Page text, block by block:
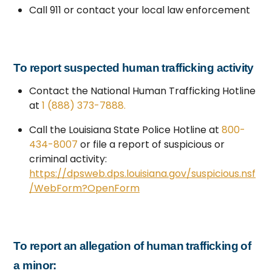
Call 911 or contact your local law enforcement
To report suspected human trafficking activity
Contact the National Human Trafficking Hotline
at 1 (888) 373-7888.
Call the Louisiana State Police Hotline at 800-
434-8007 or file a report of suspicious or
criminal activity:
https://dpsweb.dps.louisiana.gov/suspicious.nsf
/WebForm?OpenForm
To report an allegation of human trafficking of
a minor: